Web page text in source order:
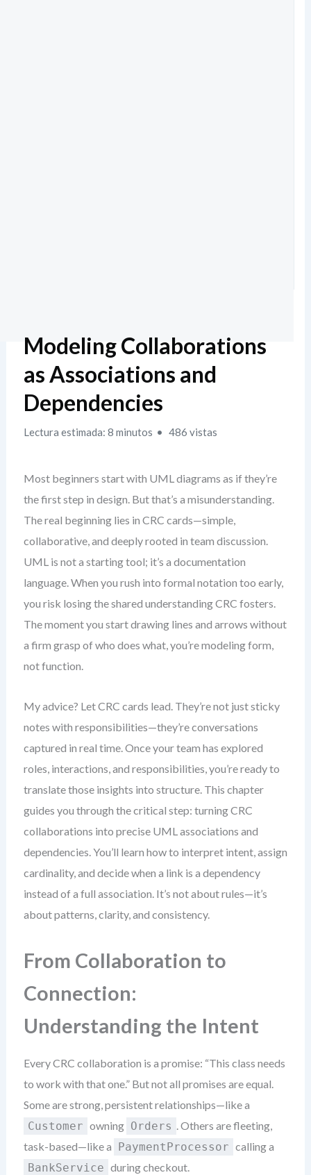
Modeling Collaborations
as Associations and
Dependencies
Lectura estimada: 8 minutos 486 vistas
Most beginners start with UML diagrams as if they’re
the first step in design. But that’s a misunderstanding.
The real beginning lies in CRC cards—simple,
collaborative, and deeply rooted in team discussion.
UML is not a starting tool; it’s a documentation
language. When you rush into formal notation too early,
you risk losing the shared understanding CRC fosters.
The moment you start drawing lines and arrows without
a firm grasp of who does what, you’re modeling form,
not function.
My advice? Let CRC cards lead. They’re not just sticky
notes with responsibilities—they’re conversations
captured in real time. Once your team has explored
roles, interactions, and responsibilities, you’re ready to
translate those insights into structure. This chapter
guides you through the critical step: turning CRC
collaborations into precise UML associations and
dependencies. You’ll learn how to interpret intent, assign
cardinality, and decide when a link is a dependency
instead of a full association. It’s not about rules—it’s
about patterns, clarity, and consistency.
From Collaboration to
Connection:
Understanding the Intent
Every CRC collaboration is a promise: “This class needs
to work with that one.” But not all promises are equal.
Some are strong, persistent relationships—like a
Customer owning Orders . Others are fleeting,
task-based—like a PaymentProcessor calling a
BankService during checkout.